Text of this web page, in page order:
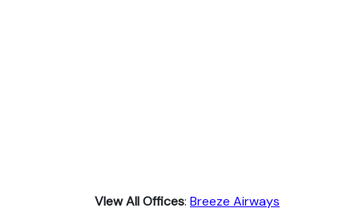
VIew All Offices: Breeze Airways